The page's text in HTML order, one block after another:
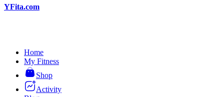
YFita.com
Home
My Fitness
Shop
Activity